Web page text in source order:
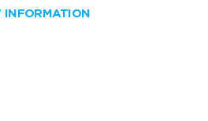
INFORMATION